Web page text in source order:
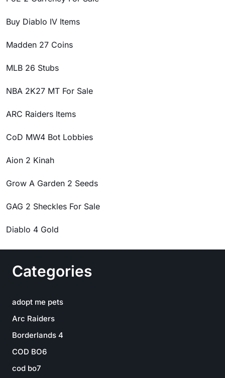
Buy Diablo IV Items
Madden 27 Coins
MLB 26 Stubs
NBA 2K27 MT For Sale
ARC Raiders Items
CoD MW4 Bot Lobbies
Aion 2 Kinah
Grow A Garden 2 Seeds
GAG 2 Sheckles For Sale
Diablo 4 Gold
Categories
adopt me pets
Arc Raiders
Borderlands 4
COD BO6
cod bo7